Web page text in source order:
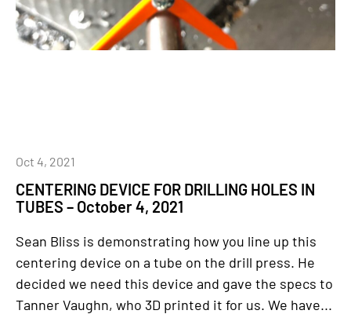
CENTERING DEVICE FOR DRILLING HOLES IN
TUBES – October 4, 2021
Oct 4, 2021
Sean Bliss is demonstrating how you line up this
centering device on a tube on the drill press. He
decided we need this device and gave the specs to
Tanner Vaughn, who 3D printed it for us. We have...